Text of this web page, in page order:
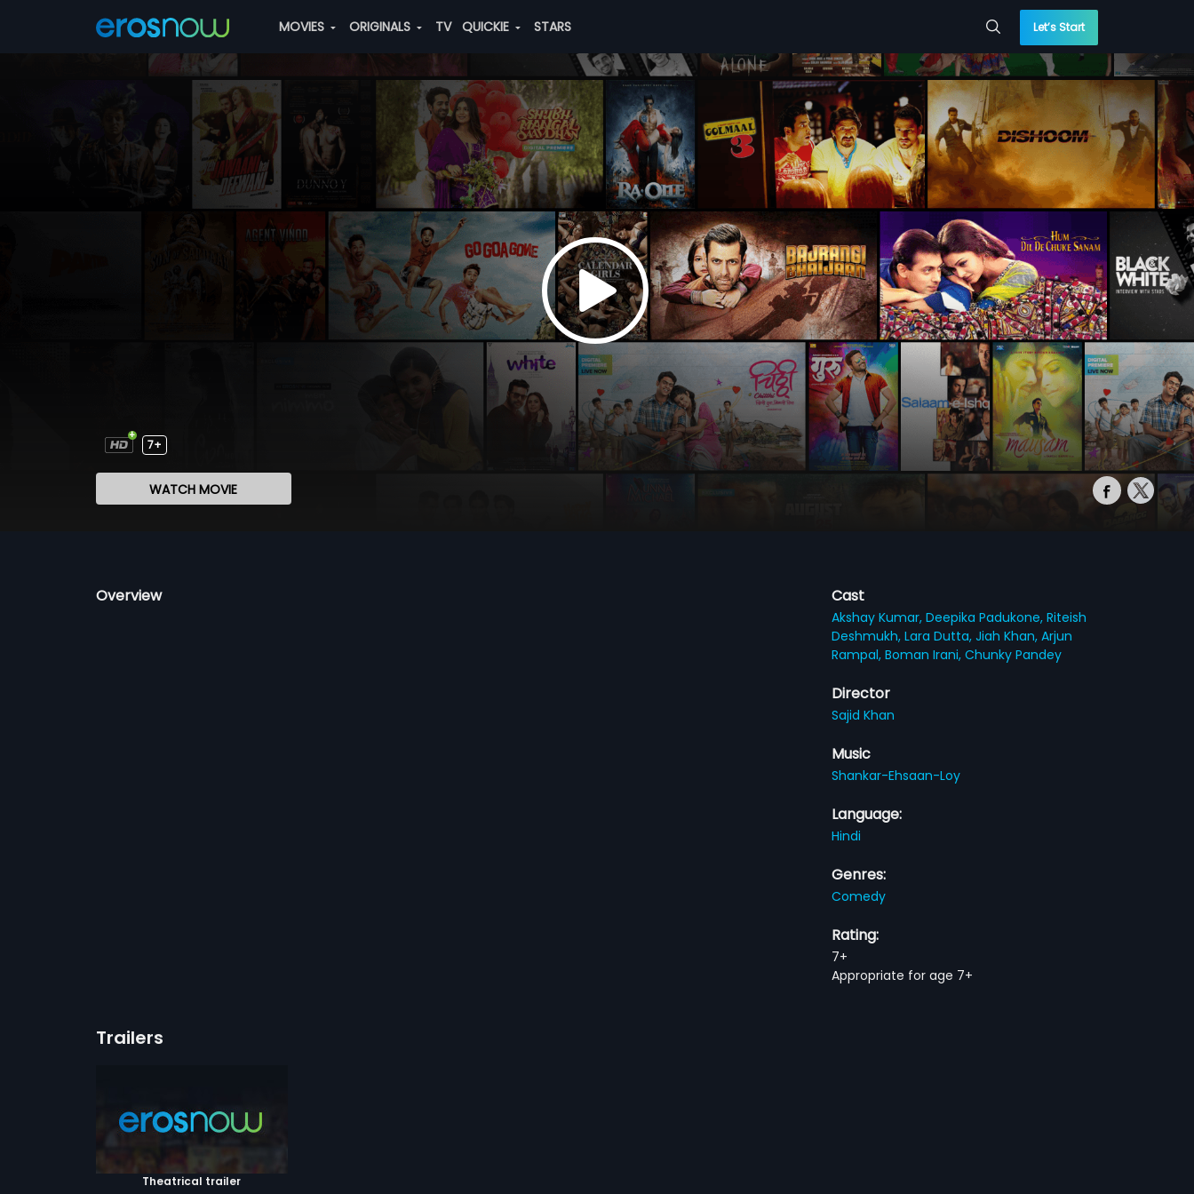
MOVIES ORIGINALS TV QUICKIE STARS Let’s Start
7+
WATCH MOVIE
Overview Cast
Akshay Kumar,Deepika Padukone,Riteish
Deshmukh,Lara Dutta,Jiah Khan,Arjun
Rampal,Boman Irani,Chunky Pandey
Director
Sajid Khan
Music
Shankar-Ehsaan-Loy
Language:
Hindi
Genres:
Comedy
Rating:
7+
Appropriate for age 7+
Trailers
Theatrical trailer